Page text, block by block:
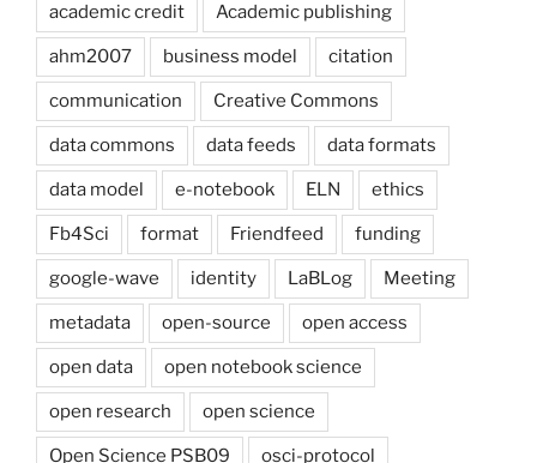
academic credit Academic publishing
ahm2007 business model citation
communication Creative Commons
data commons data feeds data formats
data model e-notebook ELN ethics
Fb4Sci format Friendfeed funding
google-wave identity LaBLog Meeting
metadata open-source open access
open data open notebook science
open research open science
Open Science PSB09 osci-protocol